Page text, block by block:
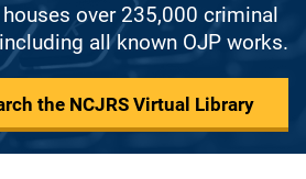
over 235,000 criminal
all known OJP works.
the NCJRS Virtual Library